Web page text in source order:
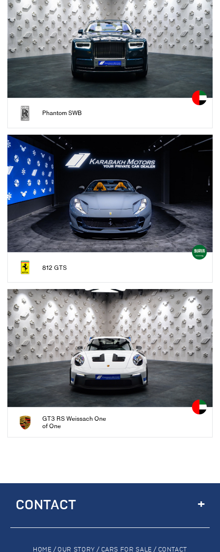
Phantom SWB
812 GTS
GT3 RS Weissach One
of One
CONTACT +
HOME / OUR STORY / CARS FOR SALE / CONTACT